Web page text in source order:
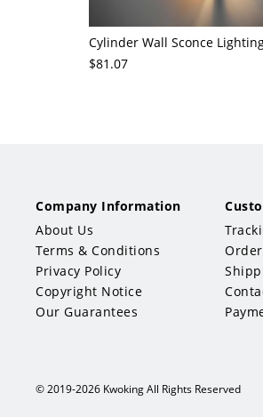
$81.07
Company Information
About Us
Terms & Conditions
Privacy Policy
Copyright Notice
Our Guarantees
© 2019-2026 Kwoking All Rights Reserved